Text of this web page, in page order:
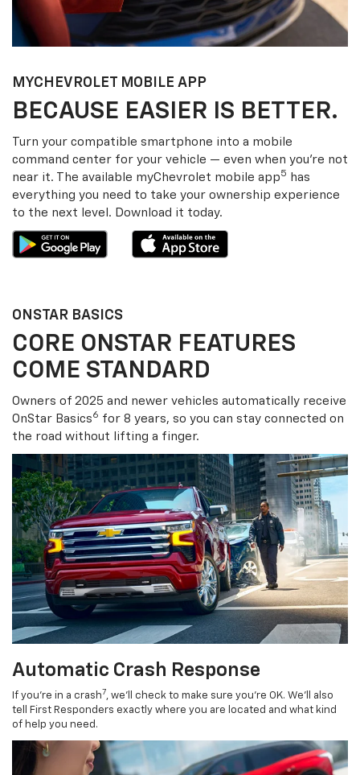
MYCHEVROLET MOBILE APP
BECAUSE EASIER IS BETTER.
Turn your compatible smartphone into a mobile
command center for your vehicle — even when you’re not
near it. The available myChevrolet mobile app5
has
everything you need to take your ownership experience
to the next level. Download it today.
ONSTAR BASICS
CORE ONSTAR FEATURES
COME STANDARD
Owners of 2025 and newer vehicles automatically receive
OnStar Basics6 for 8 years, so you can stay connected on
the road without lifting a finger.
Automatic Crash Response
If you’re in a crash7, we’ll check to make sure you’re OK. We’ll also
tell First Responders exactly where you are located and what kind
of help you need.